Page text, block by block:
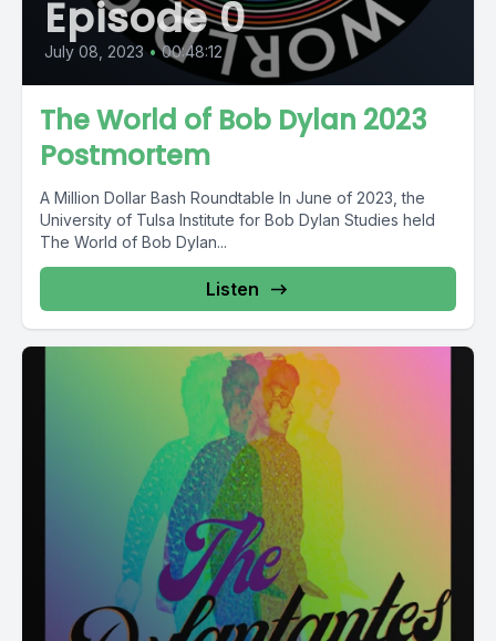
Episode 0
July 08, 2023 • 00:48:12
The World of Bob Dylan 2023
Postmortem
A Million Dollar Bash Roundtable In June of 2023, the
University of Tulsa Institute for Bob Dylan Studies held
The World of Bob Dylan...
Listen